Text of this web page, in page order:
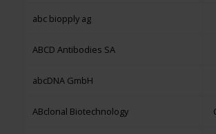
abc biopply ag
ABCD Antibodies SA
abcDNA GmbH
ABclonal Biotechnology